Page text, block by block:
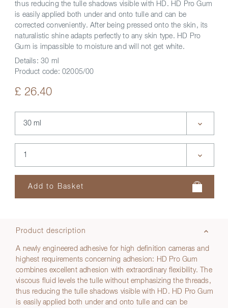
thus reducing the tulle shadows visible with HD. HD Pro Gum
is easily applied both under and onto tulle and can be
corrected conveniently. After being pressed onto the skin, its
naturalistic shine adapts perfectly to any skin type. HD Pro
Gum is impassible to moisture and will not get white.
Details: 30 ml
Product code: 02005/00
£ 26.40
Product description
A newly engineered adhesive for high definition cameras and
highest requirements concerning adhesion: HD Pro Gum
combines excellent adhesion with extraordinary flexibility. The
viscous fluid levels the tulle without emphasizing the threads,
thus reducing the tulle shadows visible with HD. HD Pro Gum
is easily applied both under and onto tulle and can be